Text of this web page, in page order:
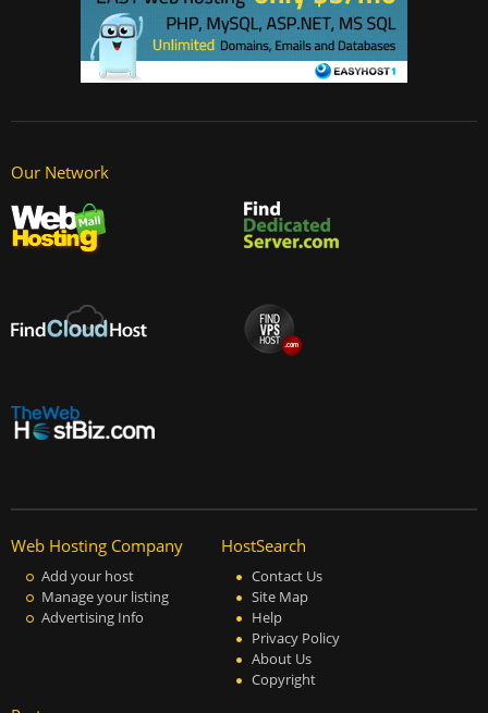
Our Network
Web Hosting Company
Add your host
Manage your listing
Advertising Info
HostSearch
Contact Us
Site Map
Help
Privacy Policy
About Us
Copyright